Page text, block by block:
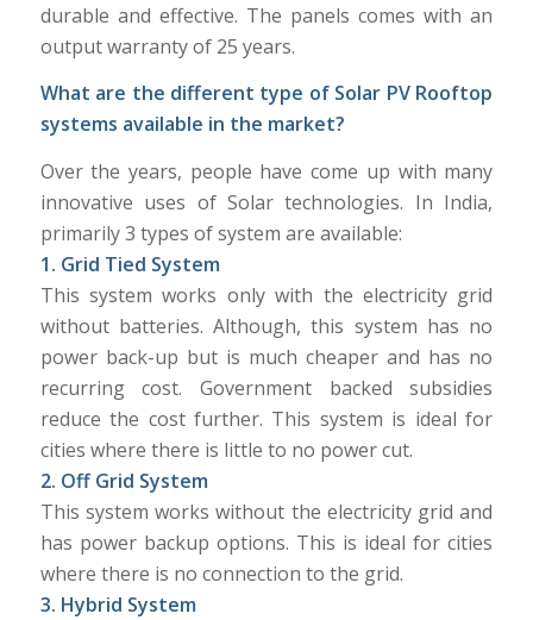
durable and effective. The panels comes with an
output warranty of 25 years.
What are the different type of Solar PV Rooftop
systems available in the market?
Over the years, people have come up with many
innovative uses of Solar technologies. In India,
primarily 3 types of system are available:
1. Grid Tied System
This system works only with the electricity grid
without batteries. Although, this system has no
power back-up but is much cheaper and has no
recurring cost. Government backed subsidies
reduce the cost further. This system is ideal for
cities where there is little to no power cut.
2. Off Grid System
This system works without the electricity grid and
has power backup options. This is ideal for cities
where there is no connection to the grid.
3. Hybrid System